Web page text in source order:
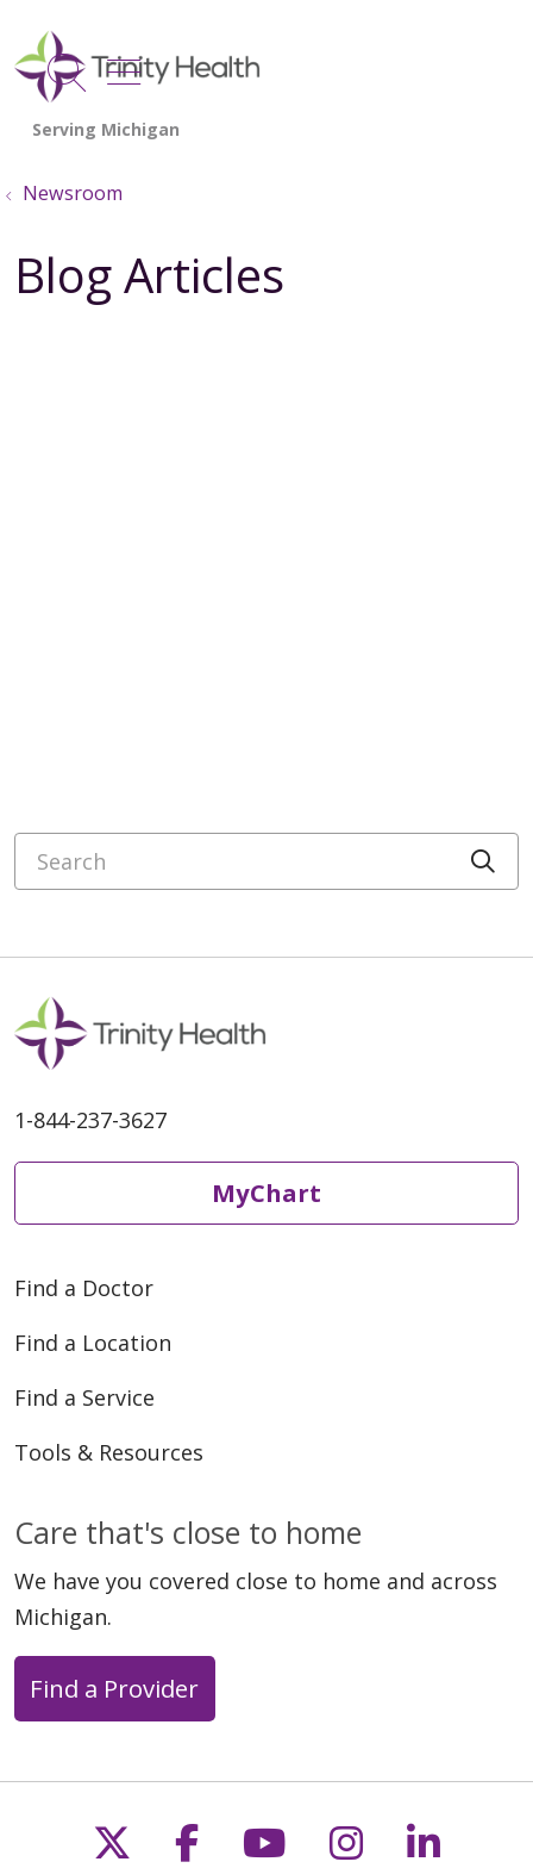
search
show off canvas menu
Newsroom
Blog Articles
Search
1-844-237-3627
MyChart
Find a Doctor
Find a Location
Find a Service
Tools & Resources
Care that's close to home
We have you covered close to home and across
Michigan.
Find a Provider
Follow us on X
Follow us on
Follow us on
Follow us